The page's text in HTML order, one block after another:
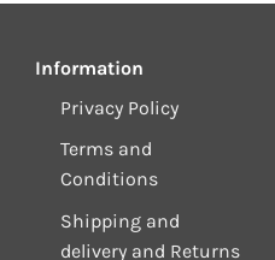
Information
Privacy Policy
Terms and
Conditions
Shipping and
delivery and Returns